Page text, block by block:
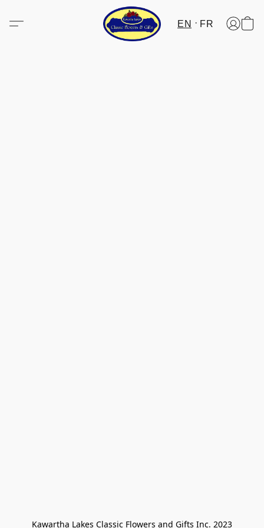
EN FR
Kawartha Lakes Classic Flowers and Gifts Inc. 2023